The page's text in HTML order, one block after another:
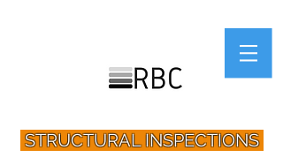
STRUCTURAL INSPECTIONS